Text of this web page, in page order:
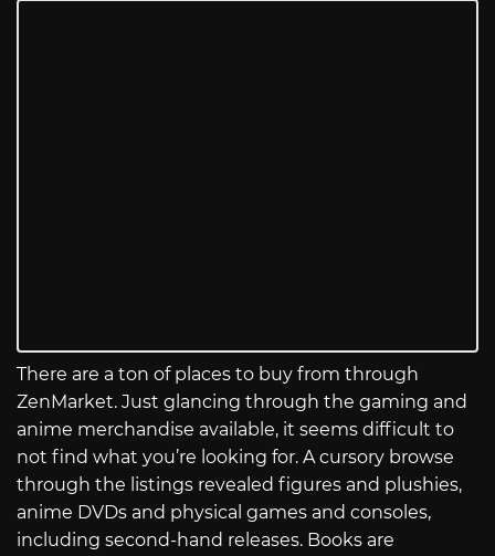
There are a ton of places to buy from through
ZenMarket. Just glancing through the gaming and
anime merchandise available, it seems difficult to
not find what you’re looking for. A cursory browse
through the listings revealed figures and plushies,
anime DVDs and physical games and consoles,
including second-hand releases. Books are